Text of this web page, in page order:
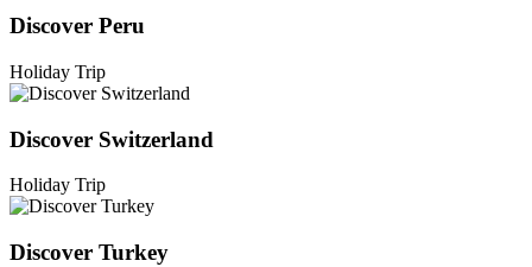
Discover Peru
Holiday Trip
Discover Switzerland
Holiday Trip
Discover Turkey